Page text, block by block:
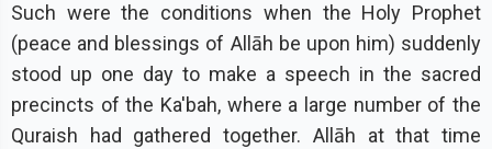
Such were the conditions when the Holy Prophet
(peace and blessings of Allāh be upon him) suddenly
stood up one day to make a speech in the sacred
precincts of the Ka'bah, where a large number of the
Quraish had gathered together. Allāh at that time